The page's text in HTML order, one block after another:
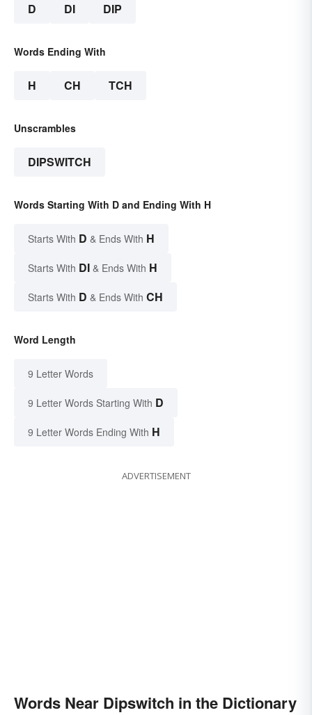
D DI DIP
Words Ending With
H CH TCH
Unscrambles
DIPSWITCH
Words Starting With D and Ending With H
Starts With D & Ends With H
Starts With DI & Ends With H
Starts With D & Ends With CH
Word Length
9 Letter Words
9 Letter Words Starting With D
9 Letter Words Ending With H
ADVERTISEMENT
Words Near Dipswitch in the Dictionary